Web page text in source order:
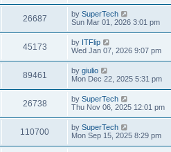
s
w
s
s
t
i
w
s
t
p
o
s
t
26687V
i
s
L
a
t
p
o
s
t
by SuperTech
Sun Mar 01, 2026 3:01 pm
45173V
i
w
s
L
a
t
p
o
s
t
by ITFlip
Wed Jan 07, 2026 9:07 pm
89461
i
w
s
L
a
t
p
o
s
t
by giulio
Mon Dec 22, 2025 5:31 pm
26738V
i
L
a
t
p
o
s
by SuperTech
Thu Nov 06, 2025 12:01 pm
110700V
i
L
a
by SuperTech
Mon Sep 15, 2025 8:29 pm